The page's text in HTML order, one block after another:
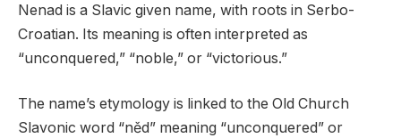
Nenad is a Slavic given name, with roots in Serbo-
Croatian. Its meaning is often interpreted as
“unconquered,” “noble,” or “victorious.”
The name’s etymology is linked to the Old Church
Slavonic word “něd” meaning “unconquered” or